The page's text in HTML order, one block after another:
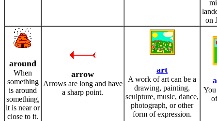
on
around
When
something
is around
something,
it is near or
close to it.
arrow
Arrows are long and have
a sharp point.
art
A work of art can be a
drawing, painting,
sculpture, music, dance,
photograph, or other
form of expression.
You